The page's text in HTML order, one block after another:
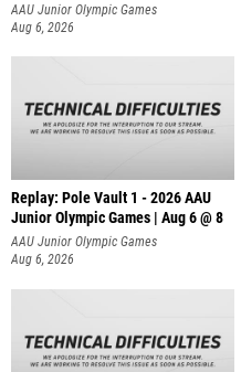
AAU Junior Olympic Games
Aug 6, 2026
Replay: Pole Vault 1 - 2026 AAU
Junior Olympic Games | Aug 6 @ 8
AAU Junior Olympic Games
Aug 6, 2026